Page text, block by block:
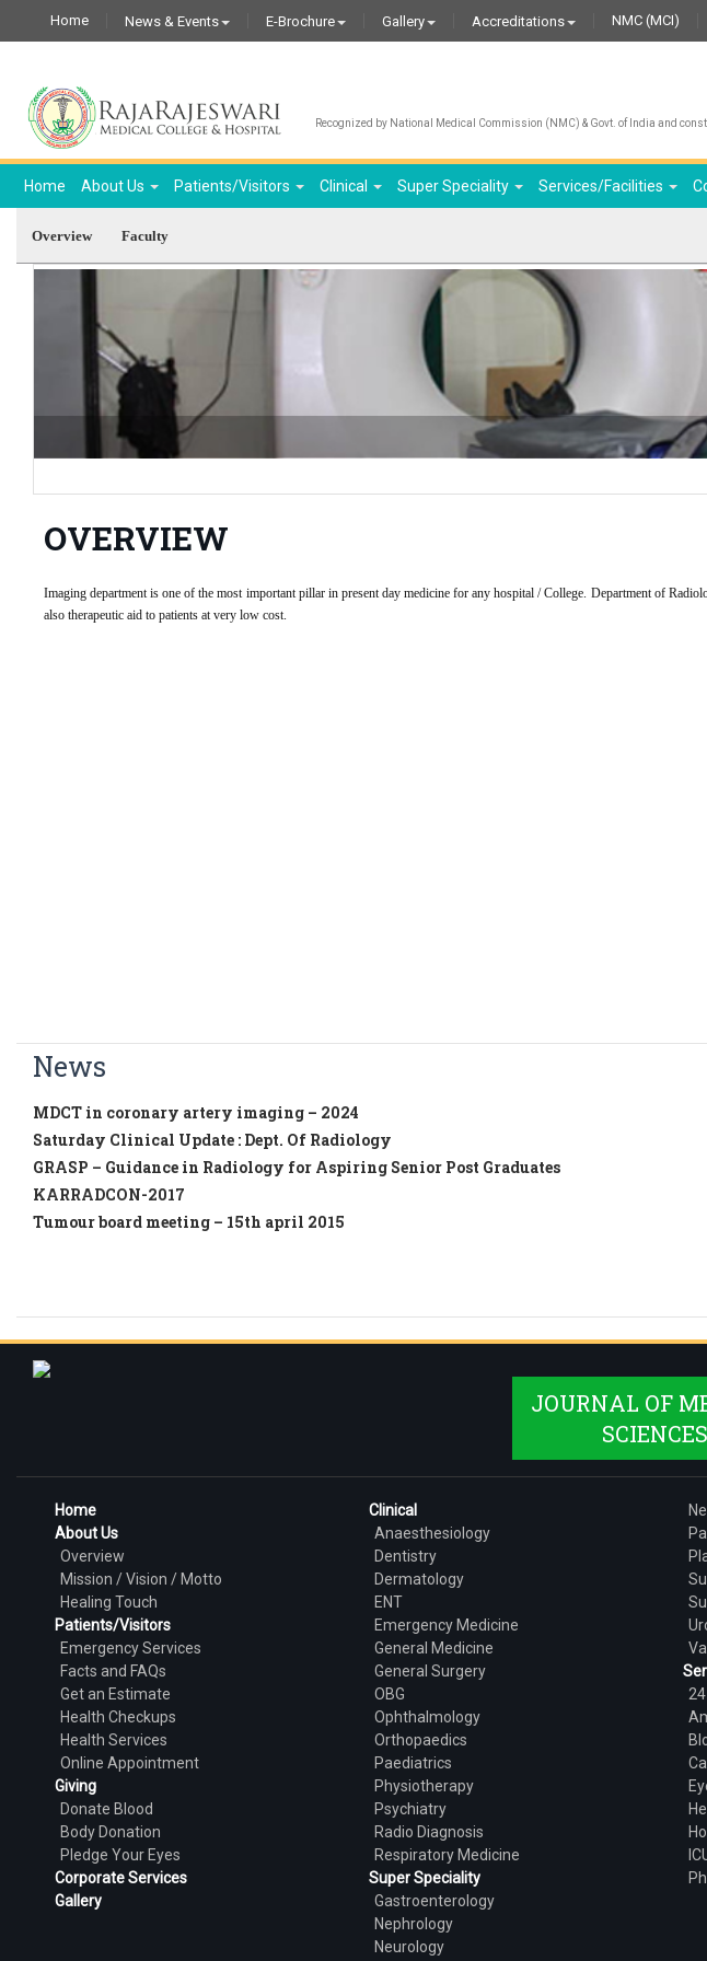
Home News & Events E-Brochure Gallery Accreditations NMC (MCI)
Recognized by National Medical Commission (NMC) & Govt. of India and
Home About Us Patients/Visitors Clinical Super Speciality Services/Facilities
Overview Faculty
OVERVIEW
Imaging department is one of the most important pillar in present day medicine for any hospital / College. Department of
also therapeutic aid to patients at very low cost.
News
MDCT in coronary artery imaging – 2024
Saturday Clinical Update : Dept. Of Radiology
GRASP – Guidance in Radiology for Aspiring Senior Post Graduates
KARRADCON-2017
Tumour board meeting – 15th april 2015
JOURNAL OF
SCIENCES
Home
About Us
Overview
Mission / Vision / Motto
Healing Touch
Patients/Visitors
Emergency Services
Facts and FAQs
Get an Estimate
Health Checkups
Health Services
Online Appointment
Giving
Donate Blood
Body Donation
Pledge Your Eyes
Corporate Services
Gallery
Clinical
Anaesthesiology
Dentistry
Dermatology
ENT
Emergency Medicine
General Medicine
General Surgery
OBG
Ophthalmology
Orthopaedics
Paediatrics
Physiotherapy
Psychiatry
Radio Diagnosis
Respiratory Medicine
Super Speciality
Gastroenterology
Nephrology
Neurology